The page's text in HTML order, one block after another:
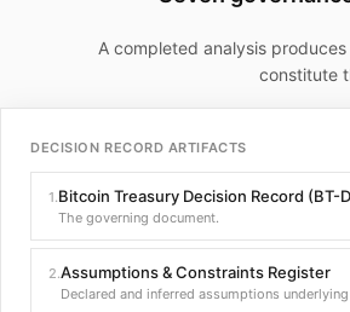
A completed analysis
constitute
DECISION RECORD ARTIFACTS
1.Bitcoin Treasury Decision Record (BT-
The governing document.
2.Assumptions & Constraints Register
Declared and inferred assumptions